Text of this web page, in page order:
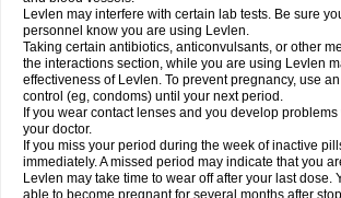
Levlen may interfere with certain lab tests. Be sure
personnel know you are using Levlen.
Taking certain antibiotics, anticonvulsants, or other
the interactions section, while you are using Levlen
effectiveness of Levlen. To prevent pregnancy, use
control (eg, condoms) until your next period.
If you wear contact lenses and you develop
your doctor.
If you miss your period during the week of inactive
immediately. A missed period may indicate that you
Levlen may take time to wear off after your last dose.
able to become pregnant for several months after